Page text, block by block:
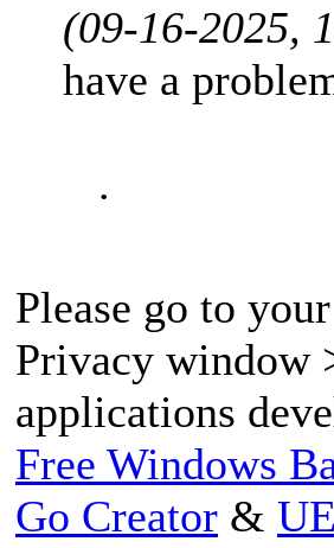
(09-16-2025,
have a
.
Please go to
Privacy window
applications
Free Windows
Go Creator &